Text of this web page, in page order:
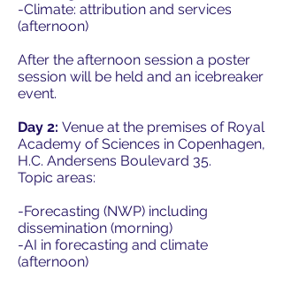
-Climate: attribution and services
(afternoon)
After the afternoon session a poster
session will be held and an icebreaker
event.
Day 2: Venue at the premises of Royal
Academy of Sciences in Copenhagen,
H.C. Andersens Boulevard 35.
Topic areas:
-Forecasting (NWP) including
dissemination (morning)
-AI in forecasting and climate
(afternoon)